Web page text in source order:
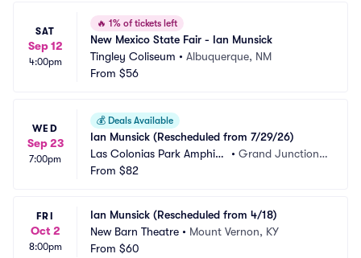
SAT
Sep 12
4:00pm
🔥 1% of tickets left
New Mexico State Fair - Ian Munsick
Tingley Coliseum • Albuquerque, NM
From $56
WED
Sep 23
7:00pm
💰 Deals Available
Ian Munsick (Rescheduled from 7/29/26)
Las Colonias Park Amphith
eater
• Grand Junction,
From $82
FRI
Oct 2
8:00pm
Ian Munsick (Rescheduled from 4/18)
New Barn Theatre • Mount Vernon, KY
From $60